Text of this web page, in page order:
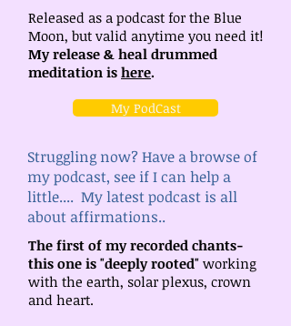
Released as a podcast for the Blue
Moon, but valid anytime you need it!
My release & heal drummed
meditation is here.
My PodCast
Struggling now? Have a browse of
my podcast, see if I can help a
little.... My latest podcast is all
about affirmations..
The first of my recorded chants-
this one is "deeply rooted" working
with the earth, solar plexus, crown
and heart.